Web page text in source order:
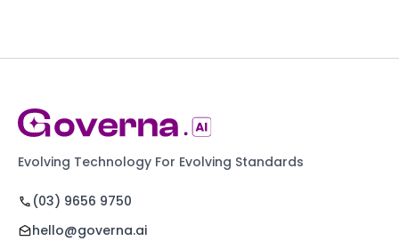
Evolving Technology For Evolving Standards
(03) 9656 9750
hello@governa.ai